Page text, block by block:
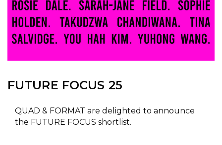
FUTURE FOCUS 25
QUAD & FORMAT are delighted to announce
the FUTURE FOCUS shortlist.